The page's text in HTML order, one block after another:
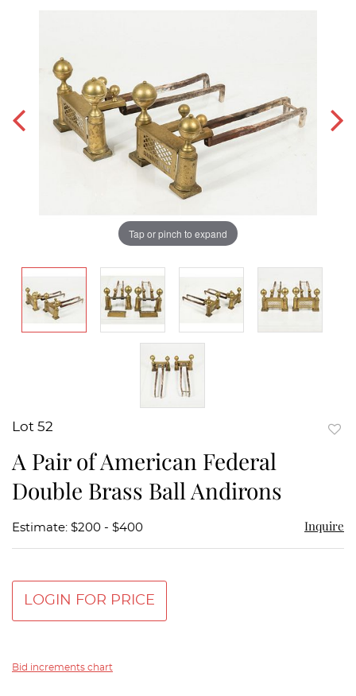
Tap or pinch to expand
Lot 52
A Pair of American Federal
Double Brass Ball Andirons
Estimate: $200 - $400 Inquire
LOGIN FOR PRICE
Bid increments chart